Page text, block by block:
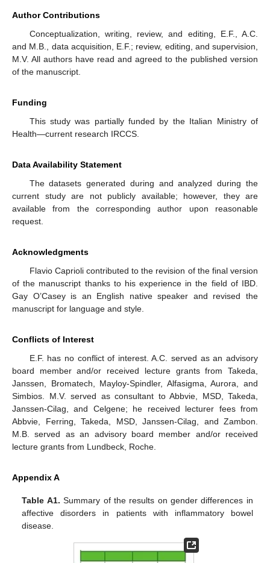
Author Contributions
Conceptualization, writing, review, and editing, E.F., A.C.
and M.B., data acquisition, E.F.; review, editing, and supervision,
M.V. All authors have read and agreed to the published version
of the manuscript.
Funding
This study was partially funded by the Italian Ministry of
Health—current research IRCCS.
Data Availability Statement
The datasets generated during and analyzed during the
current study are not publicly available; however, they are
available from the corresponding author upon reasonable
request.
Acknowledgments
Flavio Caprioli contributed to the revision of the final version
of the manuscript thanks to his experience in the field of IBD.
Gay O’Casey is an English native speaker and revised the
manuscript for language and style.
Conflicts of Interest
E.F. has no conflict of interest. A.C. served as an advisory
board member and/or received lecture grants from Takeda,
Janssen, Bromatech, Mayloy-Spindler, Alfasigma, Aurora, and
Simbios. M.V. served as consultant to Abbvie, MSD, Takeda,
Janssen-Cilag, and Celgene; he received lecturer fees from
Abbvie, Ferring, Takeda, MSD, Janssen-Cilag, and Zambon.
M.B. served as an advisory board member and/or received
lecture grants from Lundbeck, Roche.
Appendix A
Table A1. Summary of the results on gender differences in
affective disorders in patients with inflammatory bowel
disease.